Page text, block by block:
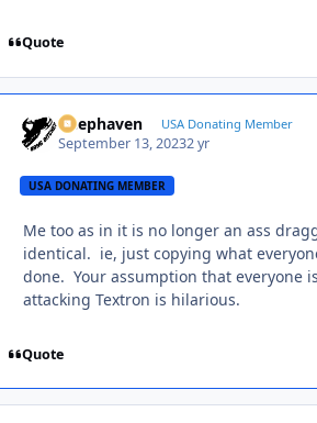
Quote
Deephaven USA Donating Member
September 13, 20232 yr
USA DONATING MEMBER
Me too as in it is no longer an ass
identical. ie, just copying what
done. Your assumption that everyone
attacking Textron is hilarious.
Quote